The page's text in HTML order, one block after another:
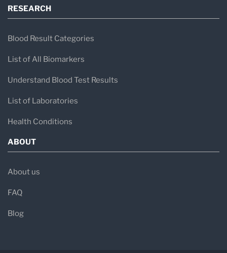
RESEARCH
Blood Result Categories
List of All Biomarkers
Understand Blood Test Results
List of Laboratories
Health Conditions
ABOUT
About us
FAQ
Blog